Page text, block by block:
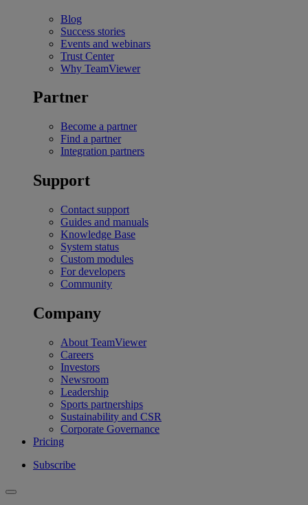
Blog
Success stories
Events and webinars
Trust Center
Why TeamViewer
Partner
Become a partner
Find a partner
Integration partners
Support
Contact support
Guides and manuals
Knowledge Base
System status
Custom modules
For developers
Community
Company
About TeamViewer
Careers
Investors
Newsroom
Leadership
Sports partnerships
Sustainability and CSR
Corporate Governance
Pricing
Subscribe